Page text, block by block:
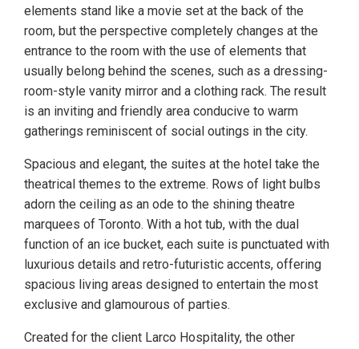
elements stand like a movie set at the back of the
room, but the perspective completely changes at the
entrance to the room with the use of elements that
usually belong behind the scenes, such as a dressing-
room-style vanity mirror and a clothing rack. The result
is an inviting and friendly area conducive to warm
gatherings reminiscent of social outings in the city.
Spacious and elegant, the suites at the hotel take the
theatrical themes to the extreme. Rows of light bulbs
adorn the ceiling as an ode to the shining theatre
marquees of Toronto. With a hot tub, with the dual
function of an ice bucket, each suite is punctuated with
luxurious details and retro-futuristic accents, offering
spacious living areas designed to entertain the most
exclusive and glamourous of parties.
Created for the client Larco Hospitality, the other